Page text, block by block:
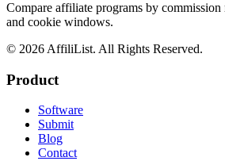
Compare affiliate programs by commission
and cookie windows.
© 2026 AffiliList. All Rights Reserved.
Product
Software
Submit
Blog
Contact